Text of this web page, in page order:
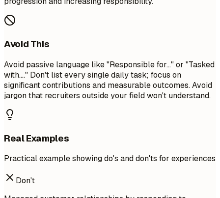
Avoid This
Avoid passive language like "Responsible for..." or "Tasked
with...." Don't list every single daily task; focus on
significant contributions and measurable outcomes. Avoid
jargon that recruiters outside your field won't understand.
Real Examples
Practical example showing do's and don'ts for experiences
Don't